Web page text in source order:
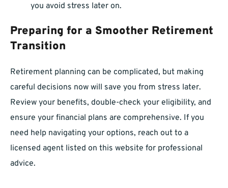
you avoid stress later on.
Preparing for a Smoother Retirement
Transition
Retirement planning can be complicated, but making
careful decisions now will save you from stress later.
Review your benefits, double-check your eligibility, and
ensure your financial plans are comprehensive. If you
need help navigating your options, reach out to a
licensed agent listed on this website for professional
advice.